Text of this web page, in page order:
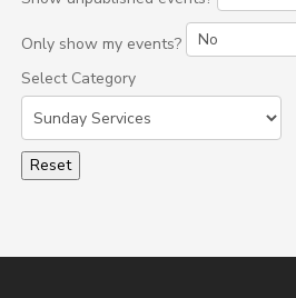
Only show my events?
Select Category
Select a Category to filter list